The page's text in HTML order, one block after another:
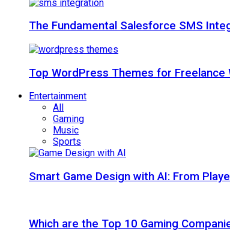
The Fundamental Salesforce SMS
Top WordPress Themes for Freelance
Entertainment
All
Gaming
Music
Sports
Smart Game Design with AI: From
Which are the Top 10 Gaming